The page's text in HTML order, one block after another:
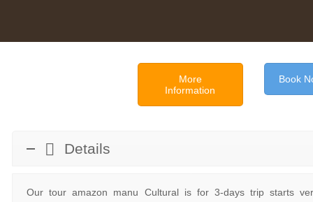
More
Information
Book
Details
Our tour amazon manu Cultural is for 3-days trip starts